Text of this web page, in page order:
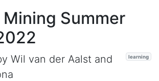
Mining Summer
learning
Wil van der Aalst and